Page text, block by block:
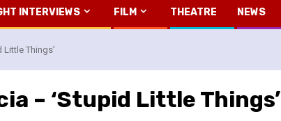
INTERVIEWS FILM THEATRE NEWS
Things’
– ‘Stupid Little Things’